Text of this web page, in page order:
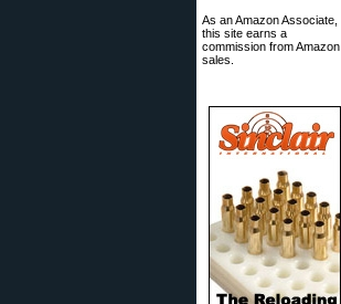
As an Amazon Associate,
this site earns a
commission from Amazon
sales.